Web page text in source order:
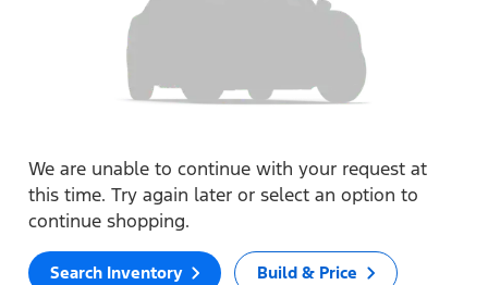
We are unable to continue with your request at
this time. Try again later or select an option to
continue shopping.
Search Inventory Build & Price